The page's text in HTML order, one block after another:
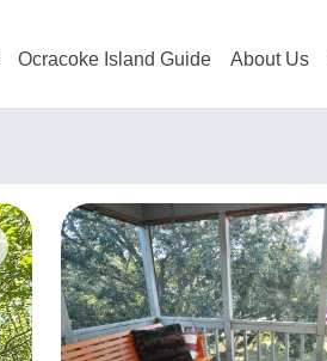
Ocracoke Island Guide About Us